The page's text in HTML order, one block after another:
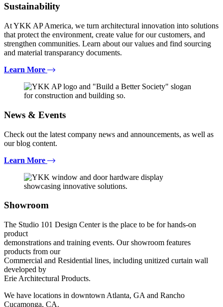
Sustainability
At YKK AP America, we turn architectural innovation into solutions
that protect the environment, create value for our customers, and
strengthen communities. Learn about our values and find sourcing
and material transparancy documents.
Learn More
News & Events
Check out the latest company news and announcements, as well as
our blog content.
Learn More
Showroom
The Studio 101 Design Center is the place to be for hands-on
product
demonstrations and training events. Our showroom features
products from our
Commercial and Residential lines, including unitized curtain wall
developed by
Erie Architectural Products.
We have locations in downtown Atlanta, GA and Rancho
Cucamonga, CA.